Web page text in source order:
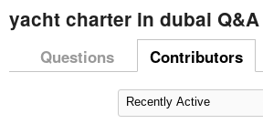
yacht charter in dubai Q&A
Questions Contributors